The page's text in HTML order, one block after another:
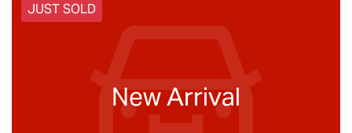
JUST SOLD
New Arrival